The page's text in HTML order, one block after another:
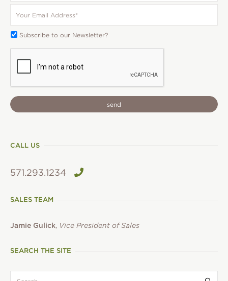
Email
*
Subscribe
To:
Subscribe to our Newsletter?
CALL US
571.293.1234
SALES TEAM
Jamie Gulick, Vice President of Sales
SEARCH THE SITE